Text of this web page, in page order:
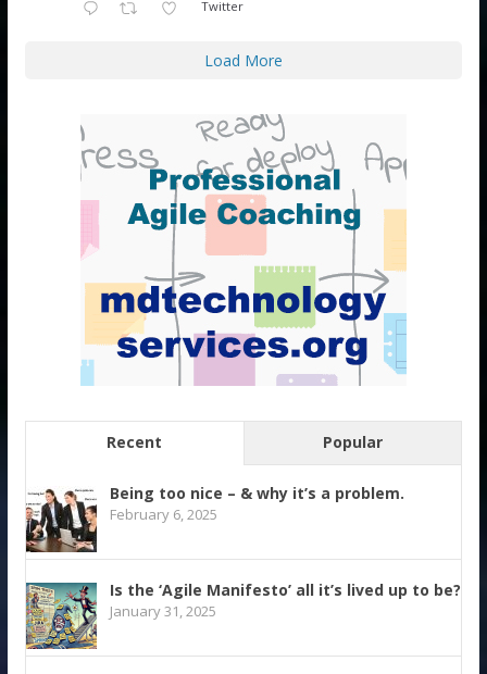
Twitter
Load More
Recent Popular
Being too nice – & why it’s a problem.
February 6, 2025
Is the ‘Agile Manifesto’ all it’s lived up to be?
January 31, 2025